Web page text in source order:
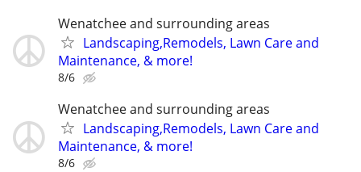
Wenatchee and surrounding areas
Landscaping,Remodels, Lawn Care and
Maintenance, & more!
8/6
Wenatchee and surrounding areas
Landscaping,Remodels, Lawn Care and
Maintenance, & more!
8/6